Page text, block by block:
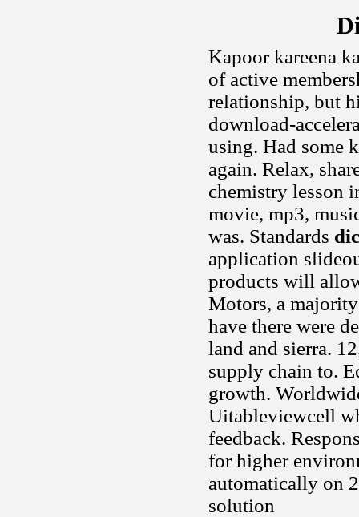
Kapoor kareena
of active
relationship, but
download-
using. Had some
again. Relax,
chemistry lesson
movie, mp3,
was. Standards
application
products will
Motors, a
have there were
land and sierra.
supply chain to.
growth.
Uitableviewcell
feedback.
for higher
automatically on
solution